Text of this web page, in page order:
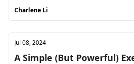
Charlene Li
Jul 08, 2024
A Simple (But Powerful)